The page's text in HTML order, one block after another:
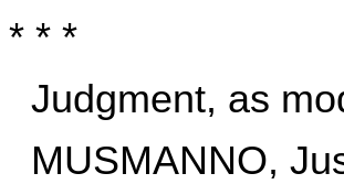
* * *
Judgment, as
MUSMANNO,